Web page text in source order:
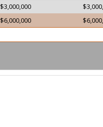
$3,000,000
$6,000,000